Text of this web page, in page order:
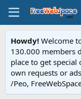
Howdy! Welcome
130.000 members
place to get
own requests or
/Peo,